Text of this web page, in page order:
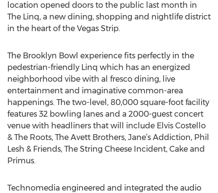
location opened doors to the public last month in
The Linq, a new dining, shopping and nightlife district
in the heart of the Vegas Strip.
The Brooklyn Bowl experience fits perfectly in the
pedestrian-friendly Linq which has an energized
neighborhood vibe with al fresco dining, live
entertainment and imaginative common-area
happenings. The two-level, 80,000 square-foot facility
features 32 bowling lanes and a 2000-guest concert
venue with headliners that will include Elvis Costello
& The Roots, The Avett Brothers, Jane’s Addiction, Phil
Lesh & Friends, The String Cheese Incident, Cake and
Primus.
Technomedia engineered and integrated the audio